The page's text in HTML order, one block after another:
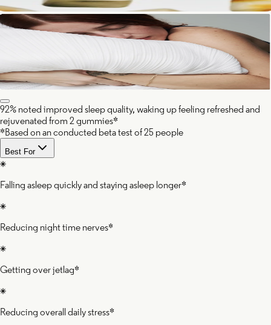
92% noted improved sleep quality, waking up feeling refreshed and
rejuvenated from 2 gummies*
*Based on an conducted beta test of 25 people
Best For
Falling asleep quickly and staying asleep longer*
Reducing night time nerves*
Getting over jetlag*
Reducing overall daily stress*